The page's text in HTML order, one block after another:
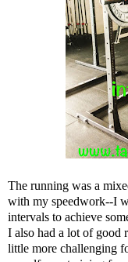
The running was a
with my speedwork--I
intervals to achieve
I also had a lot of good
little more challenging